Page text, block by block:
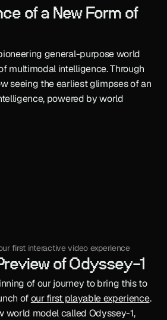
of a New Form of
general-purpose world
multimodal intelligence. Through
seeing the earliest glimpses of an
powered by world
first interactive video experience
of Odyssey-1
of our journey to bring this to
of our first playable experience.
world model called Odyssey-1,